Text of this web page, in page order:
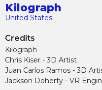
Kilograph
United States
Credits
Kilograph
Chris Kiser - 3D Artist
Juan Carlos Ramos - 3D
Jackson Doherty - VR